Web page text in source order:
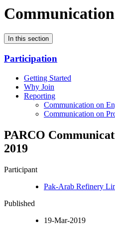
In this section
Participation
Getting Started
Why Join
Reporting
Communication on
Communication on
PARCO
2019
Participant
Pak-Arab Refinery
Published
19-Mar-2019